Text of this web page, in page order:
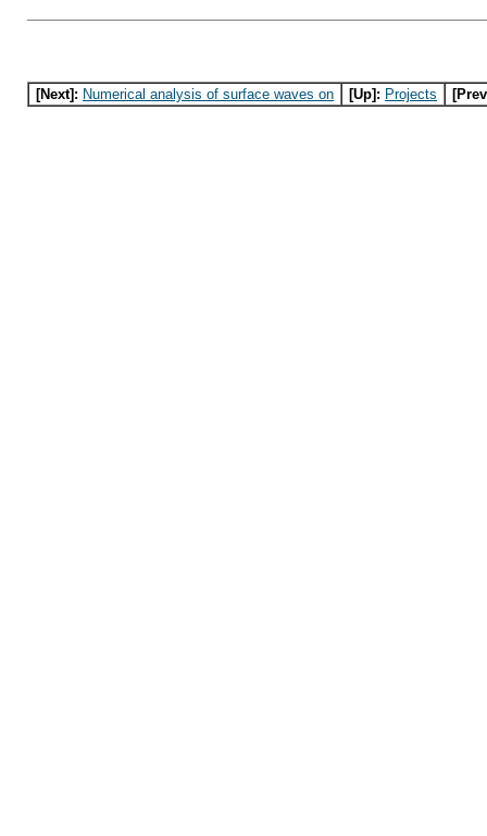
[Next]: Numerical analysis of surface waves on [Up]: Projects